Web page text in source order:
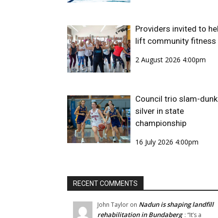
Providers invited to
lift community fitness
2 August 2026 4:00pm
Council trio slam-dunk
silver in state
championship
16 July 2026 4:00pm
RECENT COMMENTS
John Taylor on Nadun is shaping landfill
rehabilitation in Bundaberg : “It’s a